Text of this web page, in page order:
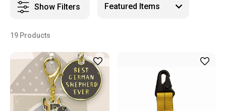
Show Filters
19 Products